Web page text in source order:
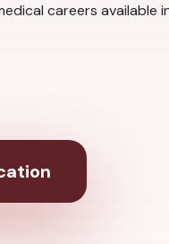
careers available